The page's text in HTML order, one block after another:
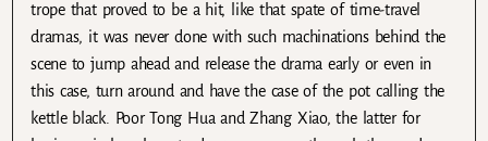
trope that proved to be a hit, like that spate of time-travel
dramas, it was never done with such machinations behind the
scene to jump ahead and release the drama early or even in
this case, turn around and have the case of the pot calling the
kettle black. Poor Tong Hua and Zhang Xiao, the latter for